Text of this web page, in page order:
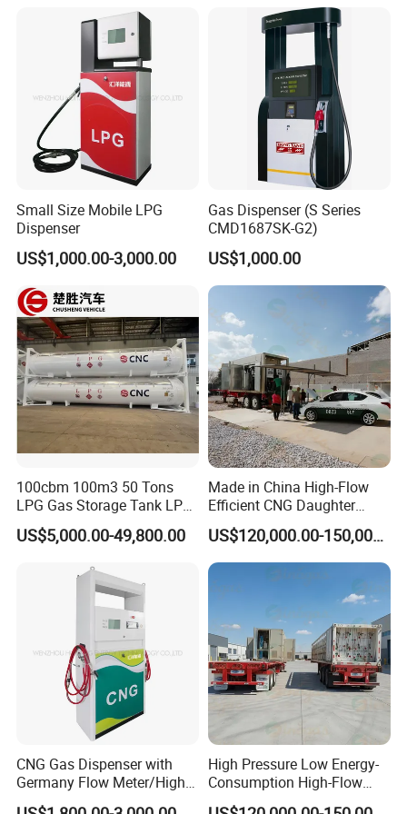
TECHNOLOGY ADVANTAGE
CNG applications. We welcome business partners from
around the world!
Small Size Mobile LPG
Dispenser
US$1,000.00-3,000.00
Gas Dispenser (S Series
CMD1687SK-G2)
US$1,000.00
100cbm 100m3 50 Tons
LPG Gas Storage Tank LPG
Tank
US$5,000.00-49,800.00
Made in China High-Flow
Efficient CNG Daughter
Station
US$120,000.00-150,000.00
CNG Gas Dispenser with
Germany Flow Meter/High
Quality CNG Dispenser
High Pressure Low Energy-
Consumption High-Flow
Mobile CNG Filling Station